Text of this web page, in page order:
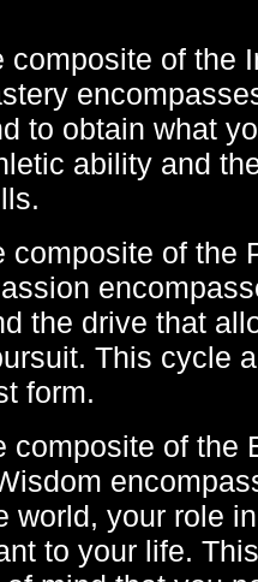
composite of the
to obtain what
ability and
composite of the
the drive that
This cycle
form.
composite of the
world, your role
to your life.